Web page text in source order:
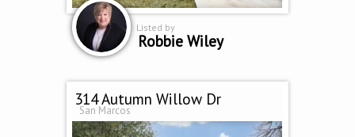
Listed by
Robbie Wiley
314 Autumn Willow Dr
San Marcos